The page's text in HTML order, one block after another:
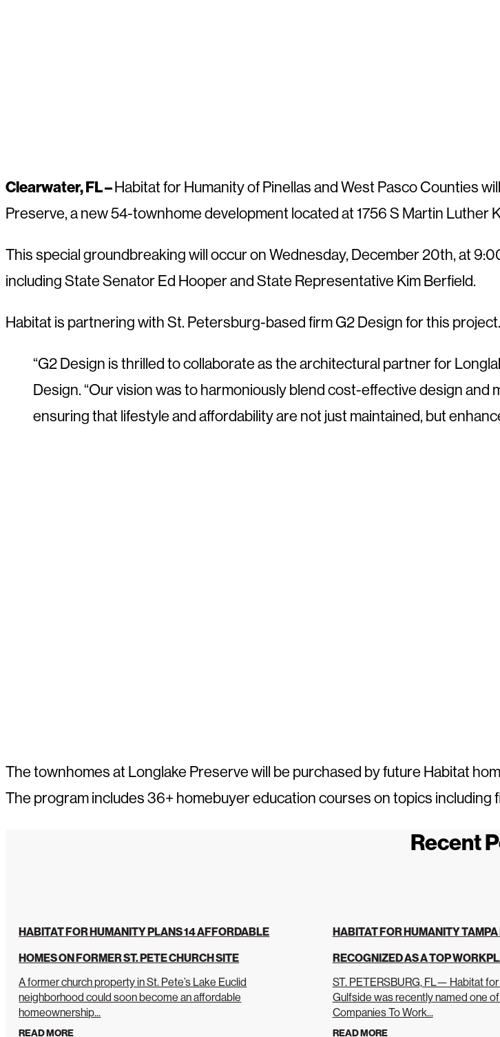
Clearwater, FL –Habitat for Humanity of Pinellas and West Pasco Counties
Preserve, a new 54-townhome development located at 1756 S Martin Luther
This special groundbreaking will occur on Wednesday, December 20th, at
including State Senator Ed Hooper and State Representative Kim Berfield.
Habitat is partnering with St. Petersburg-based firm G2 Design for this project.
“G2 Design is thrilled to collaborate as the architectural partner for
Design. “Our vision was to harmoniously blend cost-effective design and
ensuring that lifestyle and affordability are not just maintained, but
The townhomes at Longlake Preserve will be purchased by future Habitat
The program includes 36+ homebuyer education courses on topics including
Recent
HABITAT FOR HUMANITY PLANS 14 AFFORDABLE
HOMES ON FORMER ST. PETE CHURCH SITE
A former church property in St. Pete’s Lake Euclid
neighborhood could soon become an affordable
homeownership...
READ MORE
HABITAT FOR HUMANITY
RECOGNIZED AS A TOP
ST. PETERSBURG, FL— Habitat
Gulfside was recently named one of
Companies To Work...
READ MORE